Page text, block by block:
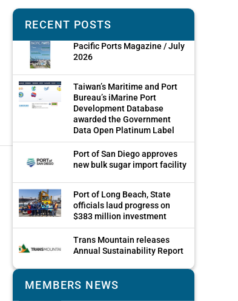
RECENT POSTS
Pacific Ports Magazine / July
2026
Taiwan’s Maritime and Port
Bureau’s iMarine Port
Development Database
awarded the Government
Data Open Platinum Label
Port of San Diego approves
new bulk sugar import facility
Port of Long Beach, State
officials laud progress on
$383 million investment
Trans Mountain releases
Annual Sustainability Report
MEMBERS NEWS